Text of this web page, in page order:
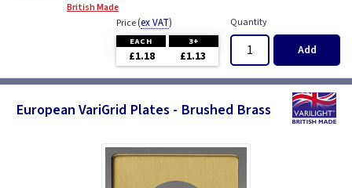
British Made
Price(ex VAT)
EACH 3+
£1.18 £1.13
Quantity
Add
European VariGrid Plates - Brushed Brass